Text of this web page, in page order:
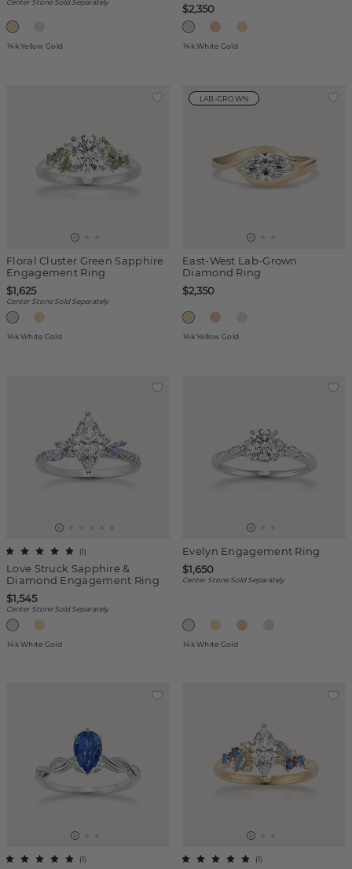
Center Stone Sold Separately
14k Yellow Gold
$2,350
14k White Gold
Floral Cluster Green Sapphire
Engagement Ring
$1,625
Center Stone Sold Separately
14k White Gold
LAB-GROWN
East-West Lab-Grown
Diamond Ring
$2,350
14k Yellow Gold
Love Struck Sapphire &
Diamond Engagement Ring
(1)
$1,545
Center Stone Sold Separately
14k White Gold
Evelyn Engagement Ring
$1,650
Center Stone Sold Separately
14k White Gold
(1) (1)